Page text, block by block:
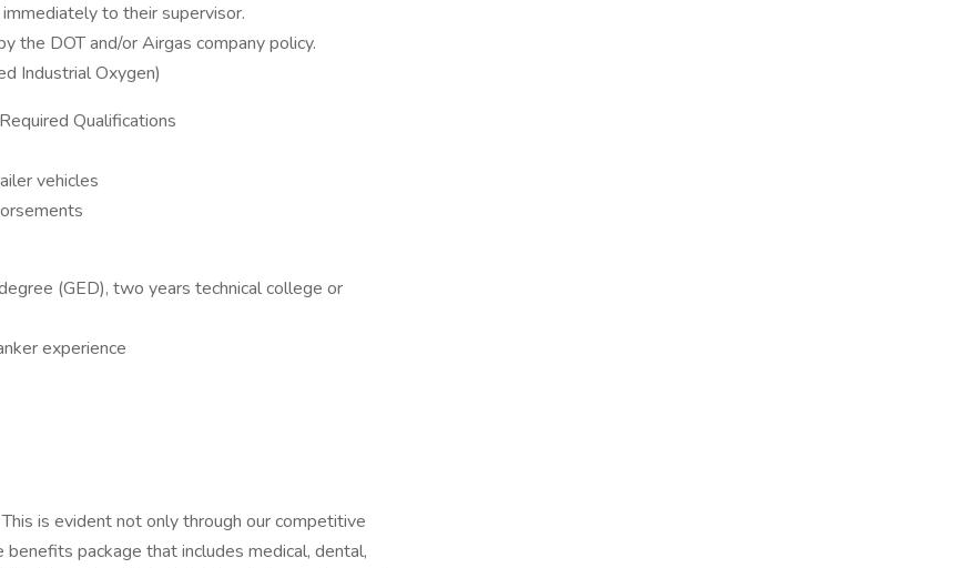
to their supervisor.
the DOT and/or Airgas company policy.
Industrial Oxygen)
Qualifications
vehicles
(GED), two years technical college or
experience
is evident not only through our competitive
package that includes medical, dental,